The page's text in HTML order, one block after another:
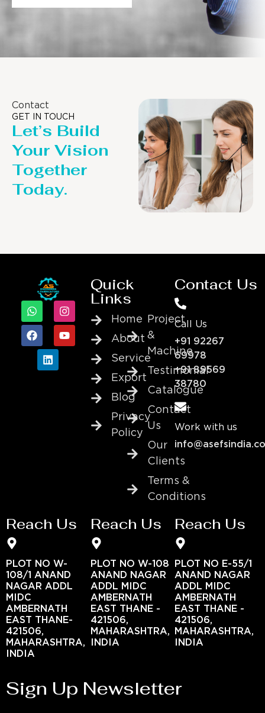
Contact
GET IN TOUCH
Let’s Build
Your Vision
Together
Today.
Quick
Links
Home
About
Service
Export
Blog
Privacy
Policy
Project
&
Machine
Testimonial
Catalogue
Contact
Us
Our
Clients
Terms &
Conditions
Contact Us
Call Us
+91 92267
69978
+91 89569
38780
Work with us
Reach Us
PLOT NO W-
108/1 ANAND
NAGAR ADDL
MIDC
AMBERNATH
EAST THANE-
421506,
MAHARASHTRA,
INDIA
Reach Us
PLOT NO W-108
ANAND NAGAR
ADDL MIDC
AMBERNATH
EAST THANE -
421506,
MAHARASHTRA,
INDIA
Reach Us
PLOT NO E-55/1
ANAND NAGAR
ADDL MIDC
AMBERNATH
EAST THANE -
421506,
MAHARASHTRA,
INDIA
Sign Up Newsletter